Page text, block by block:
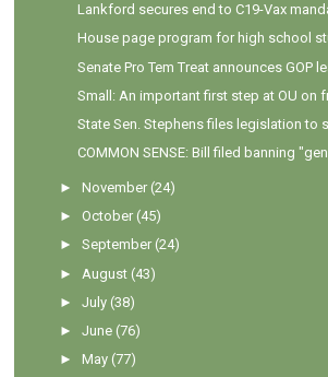
Lankford secures end to C19-Vax
House page program for high school
Senate Pro Tem Treat announces GOP
Small: An important first step at OU on
State Sen. Stephens files legislation to
COMMON SENSE: Bill filed banning
►November (24)
►October (45)
►September (24)
► August (43)
►July (38)
►June (76)
►May (77)